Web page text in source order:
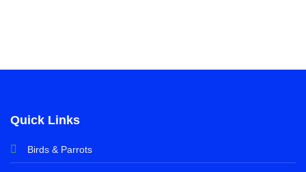
Quick Links
Birds & Parrots